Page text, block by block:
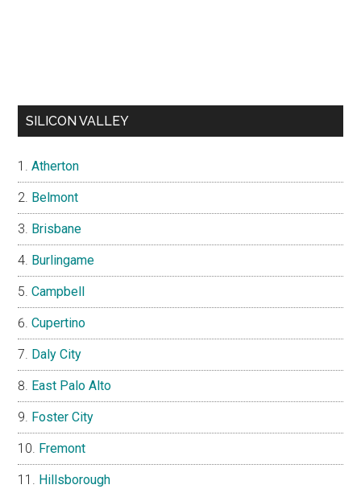
SILICON VALLEY
Atherton
Belmont
Brisbane
Burlingame
Campbell
Cupertino
Daly City
East Palo Alto
Foster City
Fremont
Hillsborough